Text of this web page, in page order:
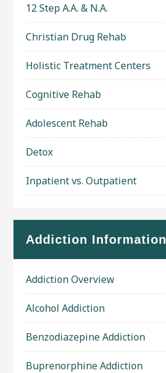
12 Step A.A. & N.A.
Christian Drug Rehab
Holistic Treatment Centers
Cognitive Rehab
Adolescent Rehab
Detox
Inpatient vs. Outpatient
Addiction Information
Addiction Overview
Alcohol Addiction
Benzodiazepine Addiction
Buprenorphine Addiction